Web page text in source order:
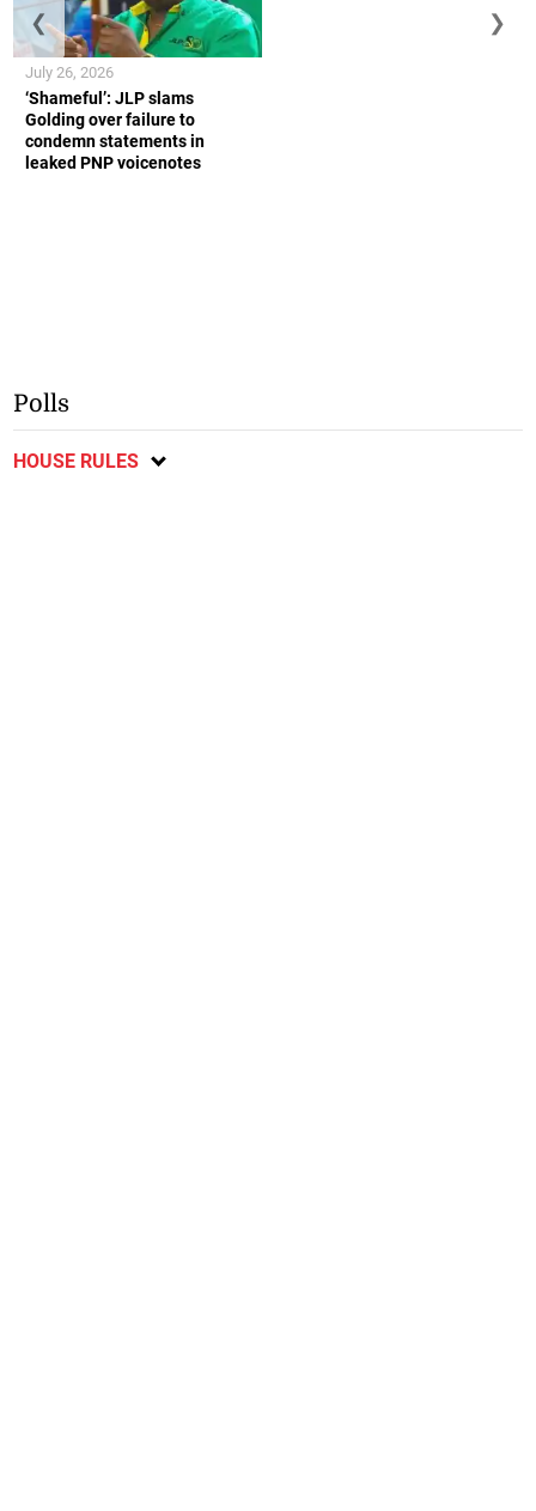
‘Shameful’: JLP slams
Golding over failure to
condemn statements in
leaked PNP voicenotes
July 26, 2026
❮ ❯
Polls
HOUSE RULES